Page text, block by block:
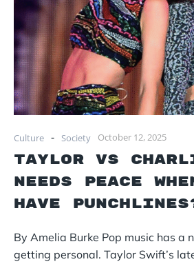
Culture - Society October 12, 2025
Taylor vs
Needs Peace
Have
By Amelia Burke Pop music has a
getting personal. Taylor Swift’s